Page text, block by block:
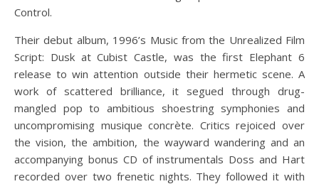
Control.
Their debut album, 1996’s Music from the Unrealized Film
Script: Dusk at Cubist Castle, was the first Elephant 6
release to win attention outside their hermetic scene. A
work of scattered brilliance, it segued through drug-
mangled pop to ambitious shoestring symphonies and
uncompromising musique concrète. Critics rejoiced over
the vision, the ambition, the wayward wandering and an
accompanying bonus CD of instrumentals Doss and Hart
recorded over two frenetic nights. They followed it with